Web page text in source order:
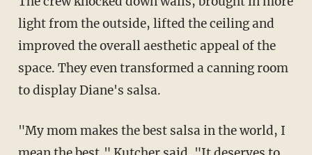
light from the outside, lifted the ceiling and
improved the overall aesthetic appeal of the
space. They even transformed a canning room
to display Diane's salsa.
"My mom makes the best salsa in the world, I